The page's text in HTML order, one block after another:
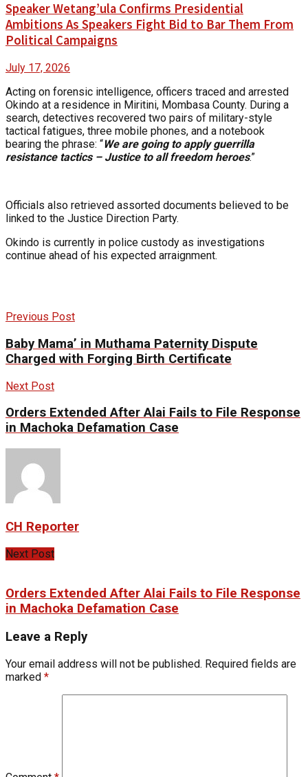
Speaker Wetang’ula Confirms Presidential
Ambitions As Speakers Fight Bid to Bar Them From
Political Campaigns
July 17, 2026
Acting on forensic intelligence, officers traced and arrested
Okindo at a residence in Miritini, Mombasa County. During a
search, detectives recovered two pairs of military-style
tactical fatigues, three mobile phones, and a notebook
bearing the phrase: “We are going to apply guerrilla
resistance tactics – Justice to all freedom heroes.”
Officials also retrieved assorted documents believed to be
linked to the Justice Direction Party.
Okindo is currently in police custody as investigations
continue ahead of his expected arraignment.
Previous Post
Baby Mama’ in Muthama Paternity Dispute
Charged with Forging Birth Certificate
Next Post
Orders Extended After Alai Fails to File Response
in Machoka Defamation Case
CH Reporter
Next Post
Orders Extended After Alai Fails to File Response
in Machoka Defamation Case
Leave a Reply
Your email address will not be published. Required fields are
marked *